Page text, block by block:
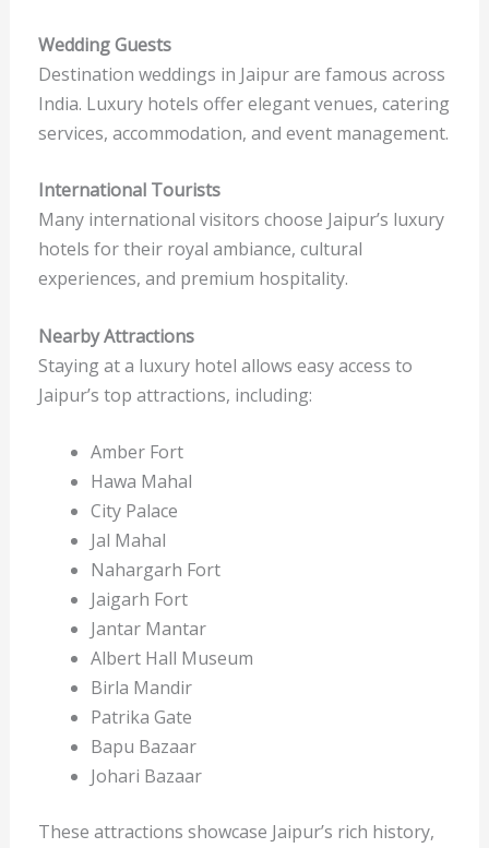
Wedding Guests
Destination weddings in Jaipur are famous across
India. Luxury hotels offer elegant venues, catering
services, accommodation, and event management.
International Tourists
Many international visitors choose Jaipur’s luxury
hotels for their royal ambiance, cultural
experiences, and premium hospitality.
Nearby Attractions
Staying at a luxury hotel allows easy access to
Jaipur’s top attractions, including:
Amber Fort
Hawa Mahal
City Palace
Jal Mahal
Nahargarh Fort
Jaigarh Fort
Jantar Mantar
Albert Hall Museum
Birla Mandir
Patrika Gate
Bapu Bazaar
Johari Bazaar
These attractions showcase Jaipur’s rich history,